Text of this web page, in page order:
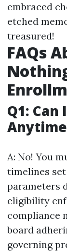
embraced
etched
treasured!
FAQs
Q1:
A: No! You
timelines
parameters
eligibility
compliance
board
governing